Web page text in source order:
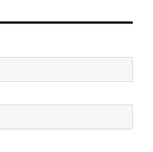
2:
Learning
Healthcare